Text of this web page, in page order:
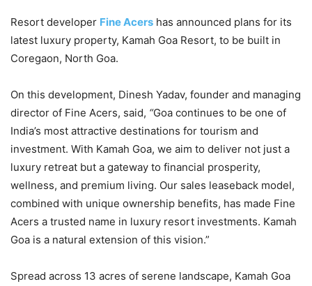
Resort developer Fine Acers has announced plans for its
latest luxury property, Kamah Goa Resort, to be built in
Coregaon, North Goa.
On this development, Dinesh Yadav, founder and managing
director of Fine Acers, said, “Goa continues to be one of
India’s most attractive destinations for tourism and
investment. With Kamah Goa, we aim to deliver not just a
luxury retreat but a gateway to financial prosperity,
wellness, and premium living. Our sales leaseback model,
combined with unique ownership benefits, has made Fine
Acers a trusted name in luxury resort investments. Kamah
Goa is a natural extension of this vision.”
Spread across 13 acres of serene landscape, Kamah Goa